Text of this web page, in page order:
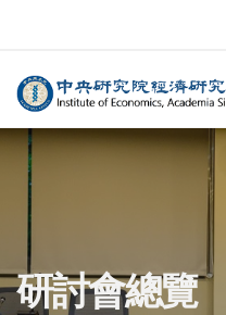
中央研究
:::
研討會總覽